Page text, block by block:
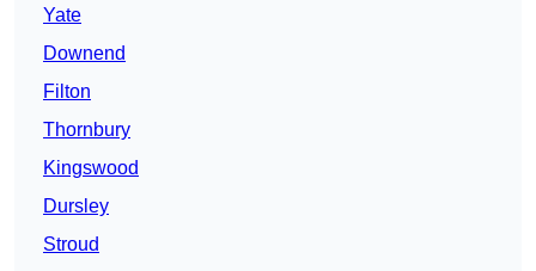
Yate
Downend
Filton
Thornbury
Kingswood
Dursley
Stroud